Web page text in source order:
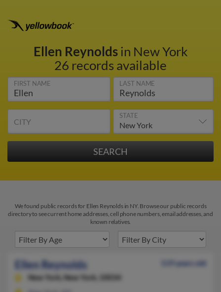
Ellen Reynoldsin New York
26 records available
FIRST NAME LAST NAME
CITY
STATE
We found public records for Ellen Reynolds in NY. Browse our public records
directory to see current home addresses, cell phone numbers, email addresses, and
known relatives.
Ellen Reynolds
119 years old
New York,
New York, 10034